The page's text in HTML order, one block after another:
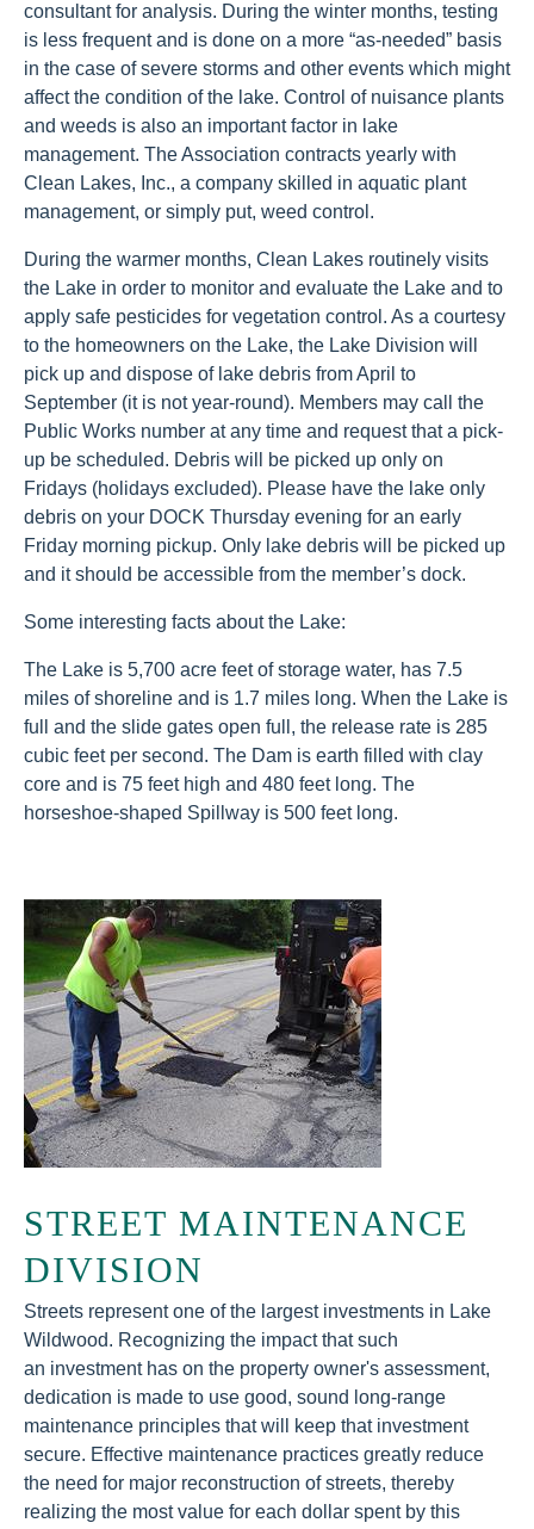
consultant for analysis. During the winter months, testing
is less frequent and is done on a more “as-needed” basis
in the case of severe storms and other events which might
affect the condition of the lake. Control of nuisance plants
and weeds is also an important factor in lake
management. The Association contracts yearly with
Clean Lakes, Inc., a company skilled in aquatic plant
management, or simply put, weed control.
During the warmer months, Clean Lakes routinely visits
the Lake in order to monitor and evaluate the Lake and to
apply safe pesticides for vegetation control. As a courtesy
to the homeowners on the Lake, the Lake Division will
pick up and dispose of lake debris from April to
September (it is not year-round). Members may call the
Public Works number at any time and request that a pick-
up be scheduled. Debris will be picked up only on
Fridays (holidays excluded). Please have the lake only
debris on your DOCK Thursday evening for an early
Friday morning pickup. Only lake debris will be picked up
and it should be accessible from the member’s dock.
Some interesting facts about the Lake:
The Lake is 5,700 acre feet of storage water, has 7.5
miles of shoreline and is 1.7 miles long. When the Lake is
full and the slide gates open full, the release rate is 285
cubic feet per second. The Dam is earth filled with clay
core and is 75 feet high and 480 feet long. The
horseshoe-shaped Spillway is 500 feet long.
STREET MAINTENANCE
DIVISION
Streets represent one of the largest investments in Lake
Wildwood. Recognizing the impact that such
an investment has on the property owner's assessment,
dedication is made to use good, sound long-range
maintenance principles that will keep that investment
secure. Effective maintenance practices greatly reduce
the need for major reconstruction of streets, thereby
realizing the most value for each dollar spent by this